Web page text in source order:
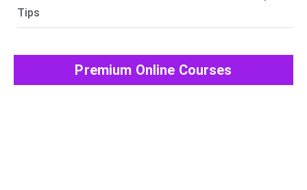
Tips
Premium Online Courses